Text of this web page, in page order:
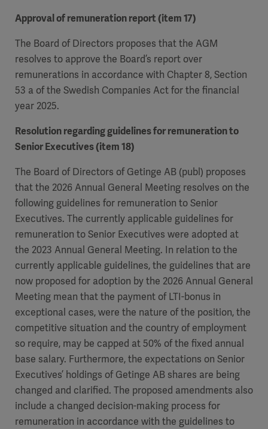
Approval of remuneration report (item 17)
The Board of Directors proposes that the AGM
resolves to approve the Board’s report over
remunerations in accordance with Chapter 8, Section
53 a of the Swedish Companies Act for the financial
year 2025.
Resolution regarding guidelines for remuneration to
Senior Executives (item 18)
The Board of Directors of Getinge AB (publ) proposes
that the 2026 Annual General Meeting resolves on the
following guidelines for remuneration to Senior
Executives. The currently applicable guidelines for
remuneration to Senior Executives were adopted at
the 2023 Annual General Meeting. In relation to the
currently applicable guidelines, the guidelines that are
now proposed for adoption by the 2026 Annual General
Meeting mean that the payment of LTI-bonus in
exceptional cases, were the nature of the position, the
competitive situation and the country of employment
so require, may be capped at 50% of the fixed annual
base salary. Furthermore, the expectations on Senior
Executives’ holdings of Getinge AB shares are being
changed and clarified. The proposed amendments also
include a changed decision-making process for
remuneration in accordance with the guidelines to